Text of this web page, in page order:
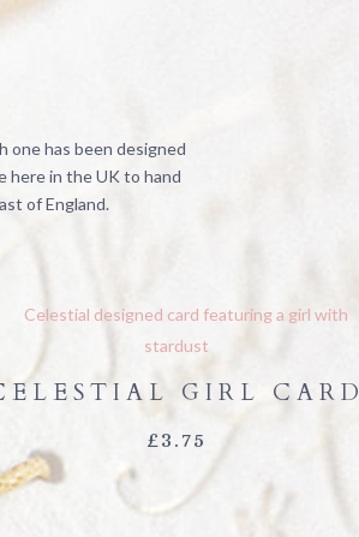
one has been designed
here in the UK to hand
of England.
GIRL CARD
£3.75